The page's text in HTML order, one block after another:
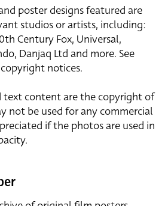
poster designs featured are
studios or artists, including:
Century Fox, Universal,
Danjaq Ltd and more. See
notices.
text content are the copyright of
not be used for any commercial
if the photos are used in